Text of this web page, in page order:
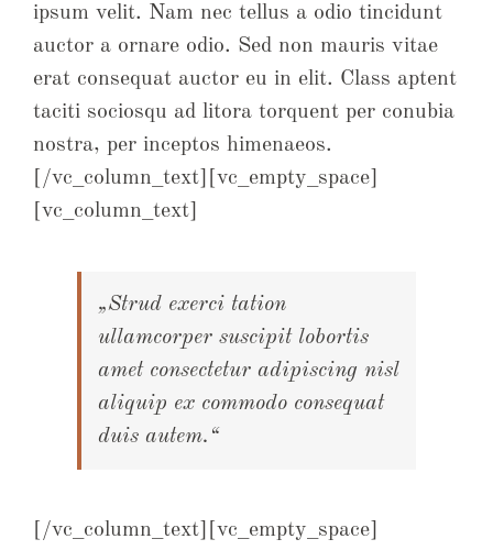
ipsum velit. Nam nec tellus a odio tincidunt
auctor a ornare odio. Sed non mauris vitae
erat consequat auctor eu in elit. Class aptent
taciti sociosqu ad litora torquent per conubia
nostra, per inceptos himenaeos.
[/vc_column_text][vc_empty_space]
[vc_column_text]
„Strud exerci tation
ullamcorper suscipit lobortis
amet consectetur adipiscing nisl
aliquip ex commodo consequat
duis autem.“
[/vc_column_text][vc_empty_space]